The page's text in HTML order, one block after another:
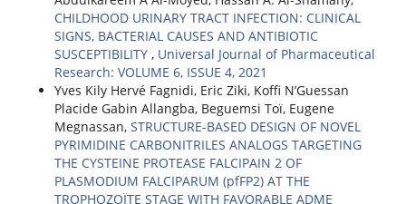
CHILDHOOD URINARY TRACT INFECTION: CLINICAL
SIGNS, BACTERIAL CAUSES AND ANTIBIOTIC
SUSCEPTIBILITY , Universal Journal of Pharmaceutical
Research: VOLUME 6, ISSUE 4, 2021
Yves Kily Hervé Fagnidi, Eric Ziki, Koffi N’Guessan
Placide Gabin Allangba, Beguemsi Toï, Eugene
Megnassan, STRUCTURE-BASED DESIGN OF NOVEL
PYRIMIDINE CARBONITRILES ANALOGS TARGETING
THE CYSTEINE PROTEASE FALCIPAIN 2 OF
PLASMODIUM FALCIPARUM (pfFP2) AT THE
TROPHOZOÏTE STAGE WITH FAVORABLE ADME